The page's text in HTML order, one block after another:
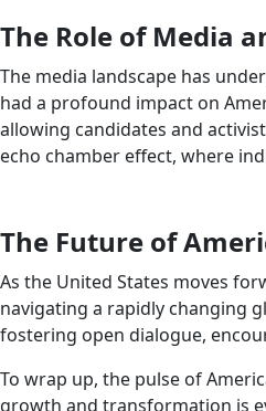
The Role of Media
The media landscape has
had a profound impact on
allowing candidates and
echo chamber effect, where
The Future of
As the United States moves
navigating a rapidly changing
fostering open dialogue,
To wrap up, the pulse of
growth and transformation is